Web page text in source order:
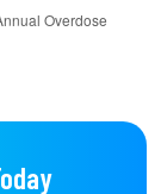
Overdose